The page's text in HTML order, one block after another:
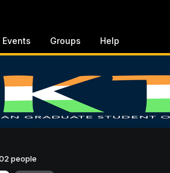
Events Groups Help
people